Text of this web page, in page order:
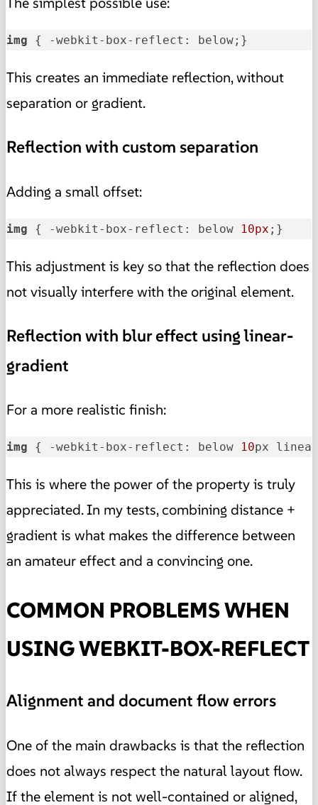
img { -webkit-box-reflect: below;}
This creates an immediate reflection, without
separation or gradient.
Reflection with custom separation
Adding a small offset:
img { -webkit-box-reflect: below 10px ;}
This adjustment is key so that the reflection does
not visually interfere with the original element.
Reflection with blur effect using linear-
gradient
For a more realistic finish:
img { -webkit-box-reflect: below 10px
This is where the power of the property is truly
appreciated. In my tests, combining distance +
gradient is what makes the difference between
an amateur effect and a convincing one.
COMMON PROBLEMS WHEN
USING WEBKIT-BOX-REFLECT
Alignment and document flow errors
One of the main drawbacks is that the reflection
does not always respect the natural layout flow.
If the element is not well-contained or aligned,